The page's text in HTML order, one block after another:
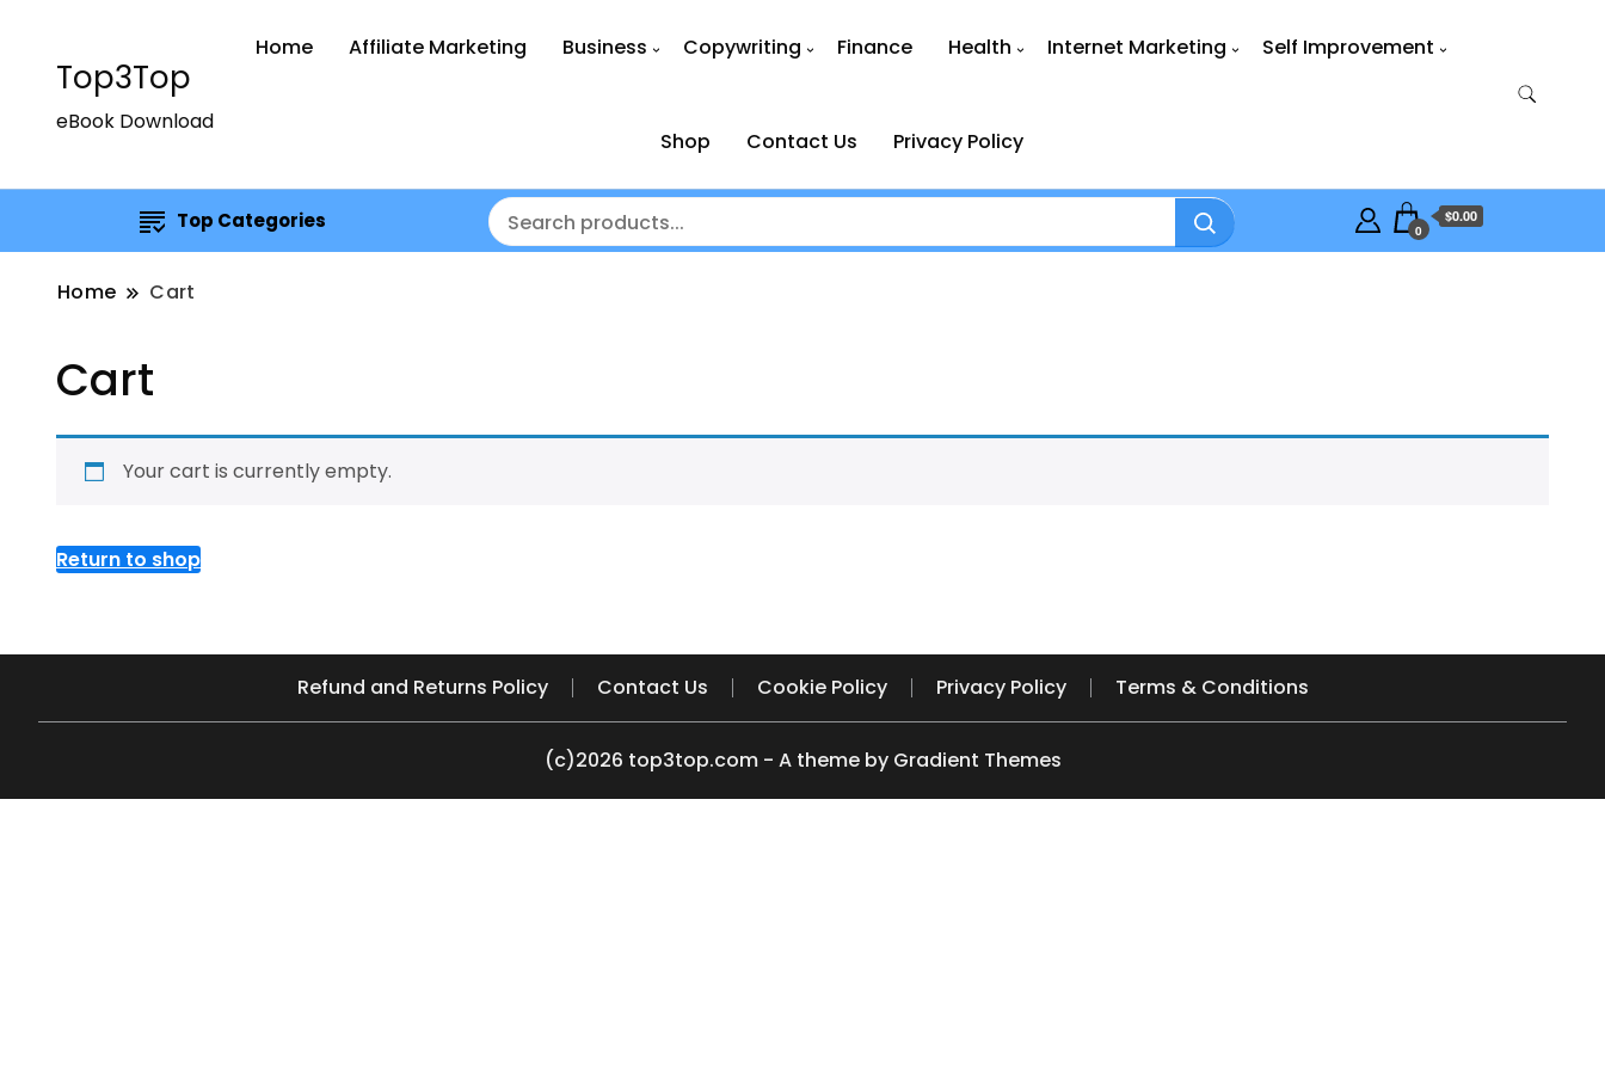
Top3Top
eBook Download
Home Affiliate Marketing Business Copywriting Finance Health Internet Marketing Self Improvement
Shop Contact Us Privacy Policy
Top Categories 0
$0.00
Home Cart
Cart
Your cart is currently empty.
Return to shop
Refund and Returns Policy Contact Us Cookie Policy Privacy Policy Terms & Conditions
(c)2026 top3top.com - A theme by Gradient Themes